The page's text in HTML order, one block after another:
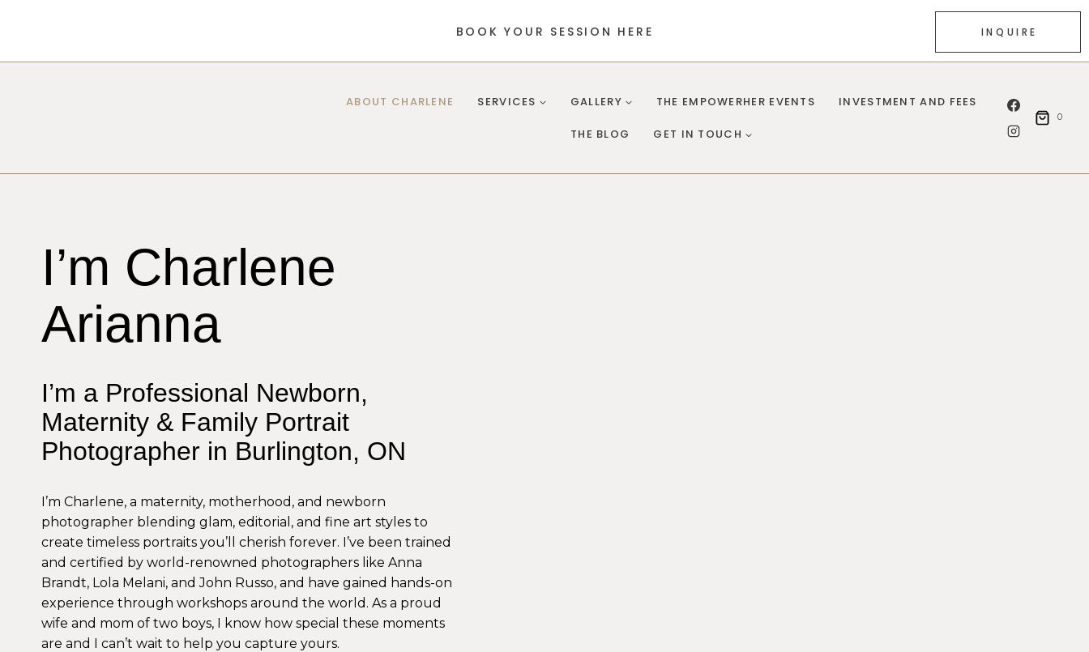
BOOK YOUR SESSION HERE INQUIRE
ABOUT CHARLENE SERVICES GALLERY THE EMPOWERHER EVENTS INVESTMENT AND FEES
THE BLOG GET IN TOUCH
0
I’m Charlene
Arianna
I’m a Professional Newborn,
Maternity & Family Portrait
Photographer in Burlington, ON
I’m Charlene, a maternity, motherhood, and newborn
photographer blending glam, editorial, and fine art styles to
create timeless portraits you’ll cherish forever. I’ve been trained
and certified by world-renowned photographers like Anna
Brandt, Lola Melani, and John Russo, and have gained hands-on
experience through workshops around the world. As a proud
wife and mom of two boys, I know how special these moments
are and I can’t wait to help you capture yours.